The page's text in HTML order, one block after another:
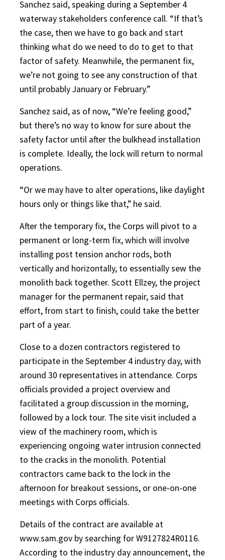
Sanchez said, speaking during a September 4
waterway stakeholders conference call. “If that’s
the case, then we have to go back and start
thinking what do we need to do to get to that
factor of safety. Meanwhile, the permanent fix,
we’re not going to see any construction of that
until probably January or February.”
Sanchez said, as of now, “We’re feeling good,”
but there’s no way to know for sure about the
safety factor until after the bulkhead installation
is complete. Ideally, the lock will return to normal
operations.
“Or we may have to alter operations, like daylight
hours only or things like that,” he said.
After the temporary fix, the Corps will pivot to a
permanent or long-term fix, which will involve
installing post tension anchor rods, both
vertically and horizontally, to essentially sew the
monolith back together. Scott Ellzey, the project
manager for the permanent repair, said that
effort, from start to finish, could take the better
part of a year.
Close to a dozen contractors registered to
participate in the September 4 industry day, with
around 30 representatives in attendance. Corps
officials provided a project overview and
facilitated a group discussion in the morning,
followed by a lock tour. The site visit included a
view of the machinery room, which is
experiencing ongoing water intrusion connected
to the cracks in the monolith. Potential
contractors came back to the lock in the
afternoon for breakout sessions, or one-on-one
meetings with Corps officials.
Details of the contract are available at
www.sam.gov by searching for W9127824R0116.
According to the industry day announcement, the